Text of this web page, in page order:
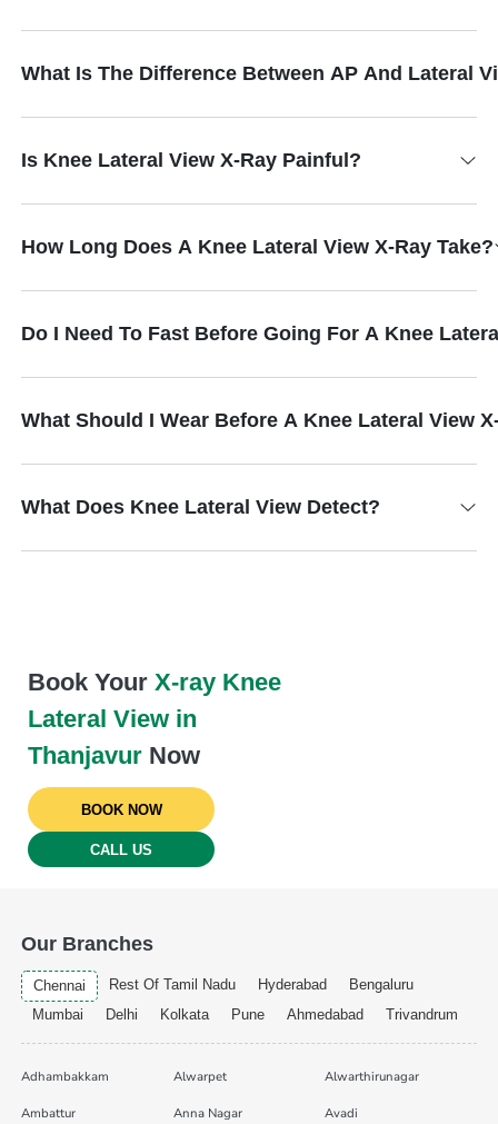
What Is The Difference Between AP And Lateral
Is Knee Lateral View X-Ray Painful?
How Long Does A Knee Lateral View X-Ray Take?
Do I Need To Fast Before Going For A Knee
What Should I Wear Before A Knee Lateral View
What Does Knee Lateral View Detect?
Book YourX-ray Knee
Lateral View in
Thanjavur Now
BOOK NOW
CALL US
Our Branches
Chennai Rest Of Tamil Nadu Hyderabad
Bengaluru
Mumbai
Delhi Kolkata Pune Ahmedabad Trivandrum
Adhambakkam Alwarpet Alwarthirunagar
Ambattur Anna Nagar Avadi